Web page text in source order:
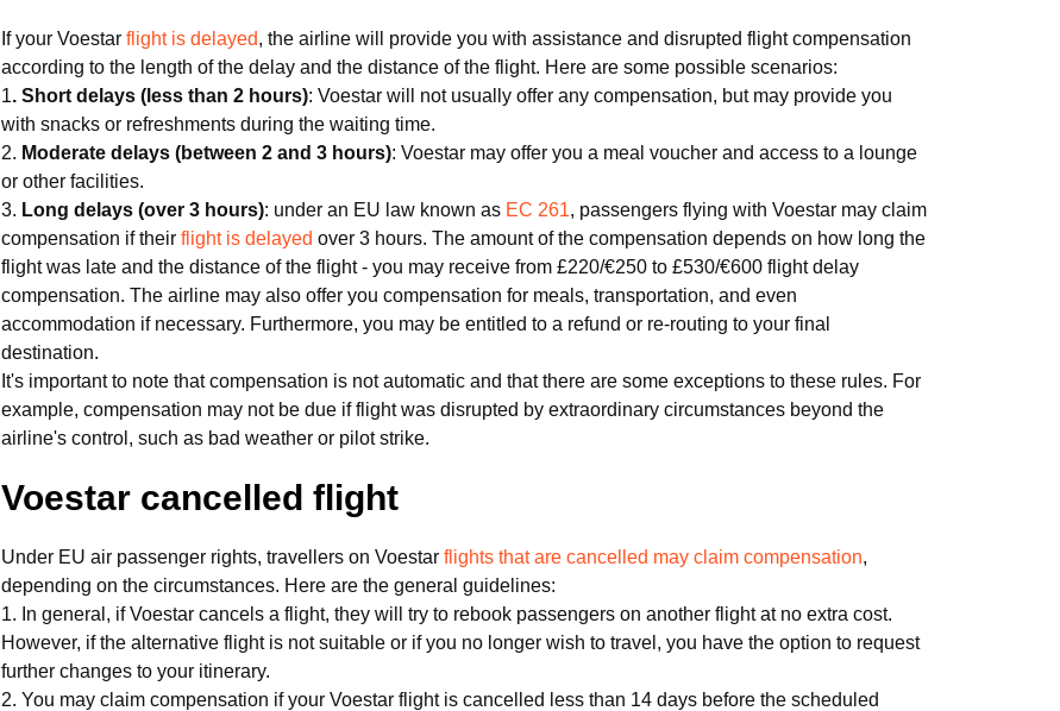
If your Voestar flight is delayed, the airline will provide you with assistance and disrupted flight compensation
according to the length of the delay and the distance of the flight. Here are some possible scenarios:
1. Short delays (less than 2 hours): Voestar will not usually offer any compensation, but may provide you
with snacks or refreshments during the waiting time.
2. Moderate delays (between 2 and 3 hours): Voestar may offer you a meal voucher and access to a lounge
or other facilities.
3. Long delays (over 3 hours): under an EU law known as EC 261, passengers flying with Voestar may claim
compensation if their flight is delayed over 3 hours. The amount of the compensation depends on how long the
flight was late and the distance of the flight - you may receive from £220/€250 to £530/€600 flight delay
compensation. The airline may also offer you compensation for meals, transportation, and even
accommodation if necessary. Furthermore, you may be entitled to a refund or re-routing to your final
destination.
It's important to note that compensation is not automatic and that there are some exceptions to these rules. For
example, compensation may not be due if flight was disrupted by extraordinary circumstances beyond the
airline's control, such as bad weather or pilot strike.
Voestar cancelled flight
Under EU air passenger rights, travellers on Voestar flights that are cancelled may claim compensation,
depending on the circumstances. Here are the general guidelines:
1. In general, if Voestar cancels a flight, they will try to rebook passengers on another flight at no extra cost.
However, if the alternative flight is not suitable or if you no longer wish to travel, you have the option to request
further changes to your itinerary.
2. You may claim compensation if your Voestar flight is cancelled less than 14 days before the scheduled